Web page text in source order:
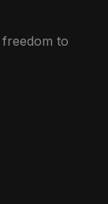
freedom to